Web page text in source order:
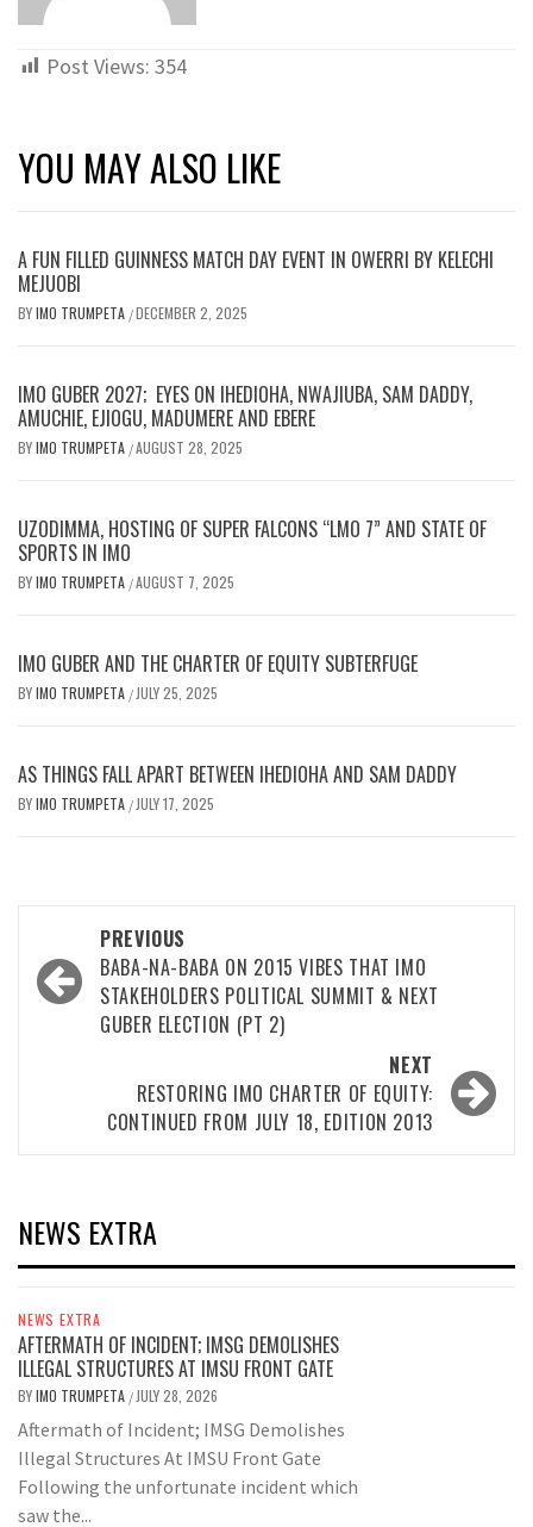
Post Views: 354
YOU MAY ALSO LIKE
A FUN FILLED GUINNESS MATCH DAY EVENT IN OWERRI BY KELECHI
MEJUOBI
BYIMO TRUMPETA /DECEMBER 2, 2025
IMO GUBER 2027; EYES ON IHEDIOHA, NWAJIUBA, SAM DADDY,
AMUCHIE, EJIOGU, MADUMERE AND EBERE
BYIMO TRUMPETA /AUGUST 28, 2025
UZODIMMA, HOSTING OF SUPER FALCONS “LMO 7” AND STATE OF
SPORTS IN IMO
BYIMO TRUMPETA /AUGUST 7, 2025
IMO GUBER AND THE CHARTER OF EQUITY SUBTERFUGE
BYIMO TRUMPETA / JULY 25, 2025
AS THINGS FALL APART BETWEEN IHEDIOHA AND SAM DADDY
BYIMO TRUMPETA / JULY 17, 2025
navigation
PREVIOUS
BABA-NA-BABA ON 2015 VIBES THAT IMO
STAKEHOLDERS POLITICAL SUMMIT & NEXT
GUBER ELECTION (PT 2)
NEXT
RESTORING IMO CHARTER OF EQUITY:
CONTINUED FROM JULY 18, EDITION 2013
NEWS EXTRA
NEWS EXTRA
AFTERMATH OF INCIDENT; IMSG DEMOLISHES
ILLEGAL STRUCTURES AT IMSU FRONT GATE
BYIMO TRUMPETA / JULY 28, 2026
Aftermath of Incident; IMSG Demolishes
Illegal Structures At IMSU Front Gate
Following the unfortunate incident which
saw the...